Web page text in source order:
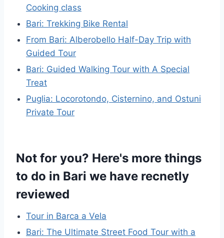
Cooking class
Bari: Trekking Bike Rental
From Bari: Alberobello Half-Day Trip with
Guided Tour
Bari: Guided Walking Tour with A Special
Treat
Puglia: Locorotondo, Cisternino, and Ostuni
Private Tour
Not for you? Here's more things
to do in Bari we have recnetly
reviewed
Tour in Barca a Vela
Bari: The Ultimate Street Food Tour with a